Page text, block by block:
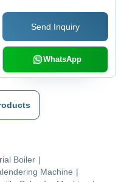
Send Inquiry
WhatsApp
Boiler |
Machine |